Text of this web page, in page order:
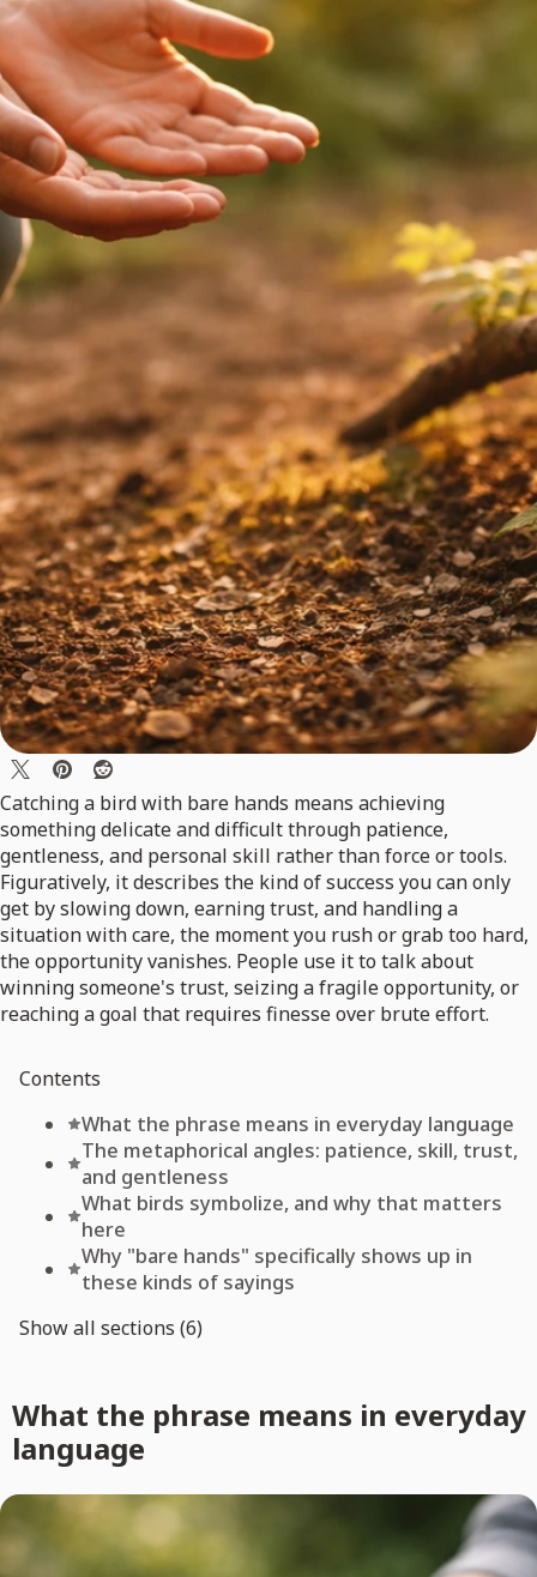
Catching a bird with bare hands means achieving
something delicate and difficult through patience,
gentleness, and personal skill rather than force or tools.
Figuratively, it describes the kind of success you can only
get by slowing down, earning trust, and handling a
situation with care, the moment you rush or grab too hard,
the opportunity vanishes. People use it to talk about
winning someone's trust, seizing a fragile opportunity, or
reaching a goal that requires finesse over brute effort.
Contents
What the phrase means in everyday language
The metaphorical angles: patience, skill, trust,
and gentleness
What birds symbolize, and why that matters
here
Why "bare hands" specifically shows up in
these kinds of sayings
Show all sections (6)
What the phrase means in everyday
language